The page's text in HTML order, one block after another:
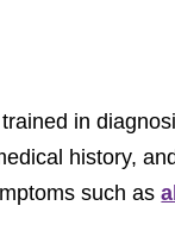
in
history,
such as